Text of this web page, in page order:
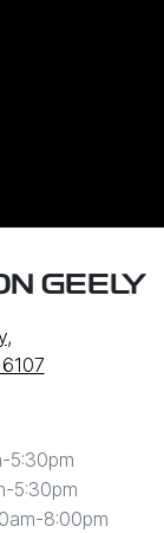
GEELY
,
5:30pm
5:30pm
8:00pm